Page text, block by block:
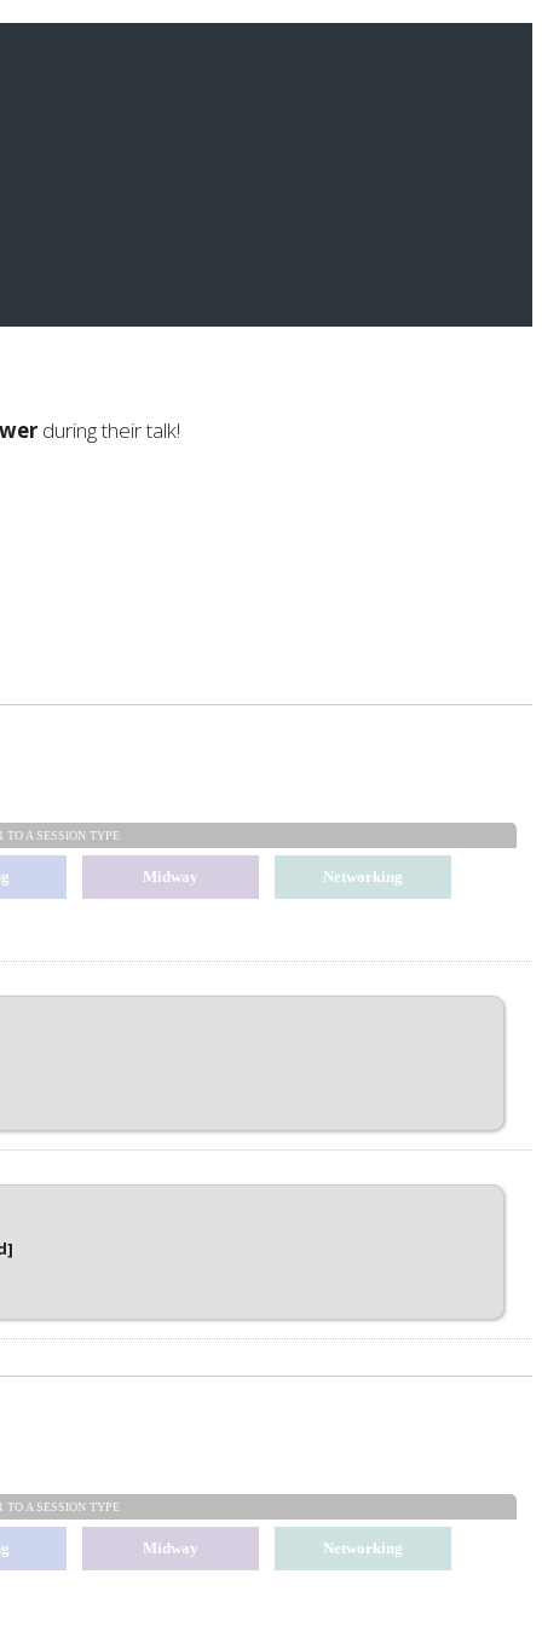
during their talk!
TOA SESSION TYPE
Midway Networking
TO A SESSION TYPE
Midway Networking